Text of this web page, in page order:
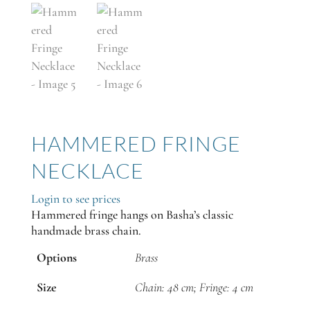
HAMMERED FRINGE
NECKLACE
Login to see prices
Hammered fringe hangs on Basha’s classic
handmade brass chain.
Options
Brass
Size
Chain: 48 cm; Fringe: 4 cm